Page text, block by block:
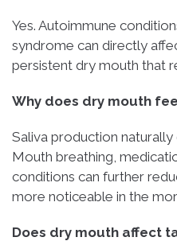
Yes. Autoimmune
syndrome can directly
persistent dry mouth that
Why does dry mouth
Saliva production
Mouth breathing,
conditions can further
more noticeable in the
Does dry mouth affect